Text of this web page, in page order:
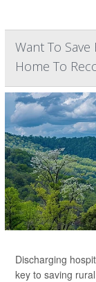
Want To
Home To
Discharging
key to saving